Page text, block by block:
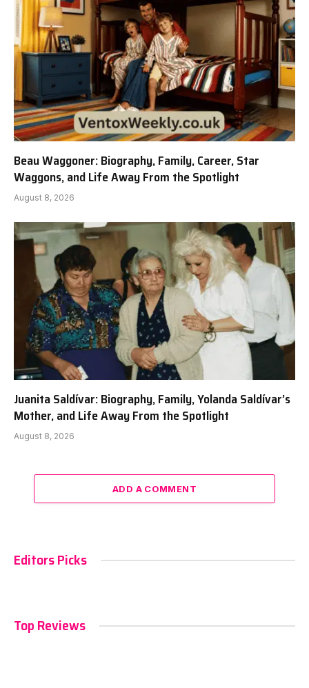
Beau Waggoner: Biography, Family, Career, Star
Waggons, and Life Away From the Spotlight
August 8, 2026
Juanita Saldívar: Biography, Family, Yolanda Saldívar’s
Mother, and Life Away From the Spotlight
August 8, 2026
ADD A COMMENT
Editors Picks
Top Reviews